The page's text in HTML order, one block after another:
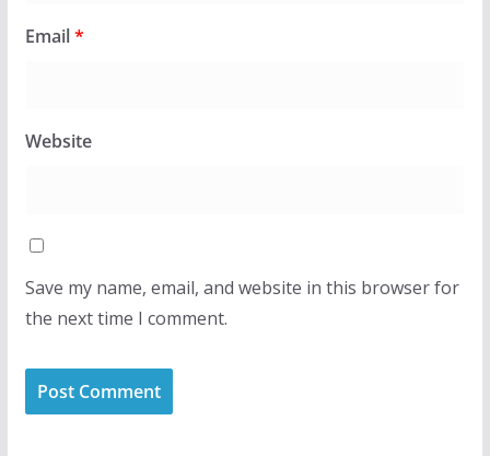
Email*
Website
Save my name, email, and website in this browser for
the next time I comment.